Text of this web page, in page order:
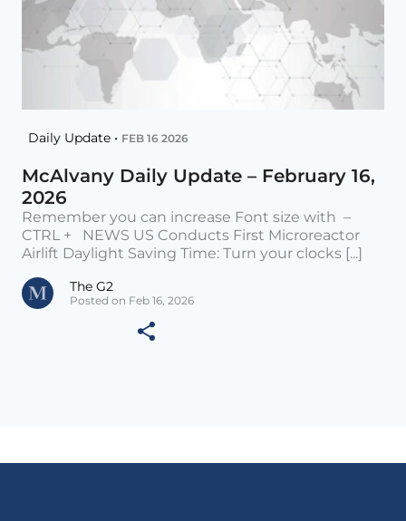
Daily Update • FEB 16 2026
McAlvany Daily Update – February 16,
2026
Remember you can increase Font size with –
CTRL + NEWS US Conducts First Microreactor
Airlift Daylight Saving Time: Turn your clocks [...]
The G2
Posted on Feb 16, 2026